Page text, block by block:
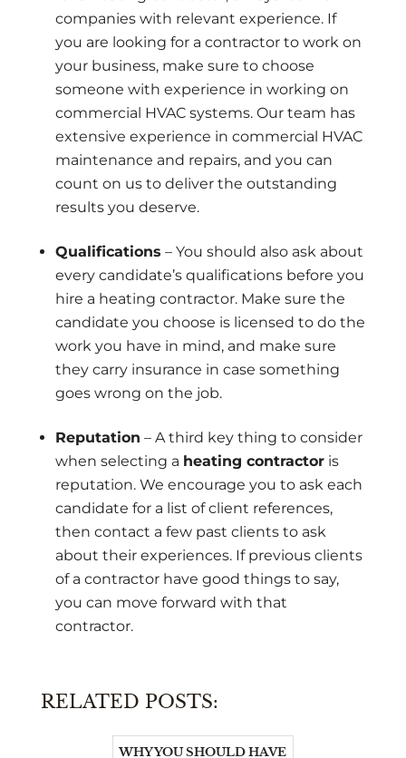
companies with relevant experience. If
you are looking for a contractor to work on
your business, make sure to choose
someone with experience in working on
commercial HVAC systems. Our team has
extensive experience in commercial HVAC
maintenance and repairs, and you can
count on us to deliver the outstanding
results you deserve.
Qualifications – You should also ask about
every candidate’s qualifications before you
hire a heating contractor. Make sure the
candidate you choose is licensed to do the
work you have in mind, and make sure
they carry insurance in case something
goes wrong on the job.
Reputation – A third key thing to consider
when selecting a heating contractoris
reputation. We encourage you to ask each
candidate for a list of client references,
then contact a few past clients to ask
about their experiences. If previous clients
of a contractor have good things to say,
you can move forward with that
contractor.
RELATED POSTS:
WHY YOU SHOULD HAVE